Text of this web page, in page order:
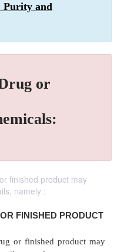
Purity and
or
finished product may
namely :